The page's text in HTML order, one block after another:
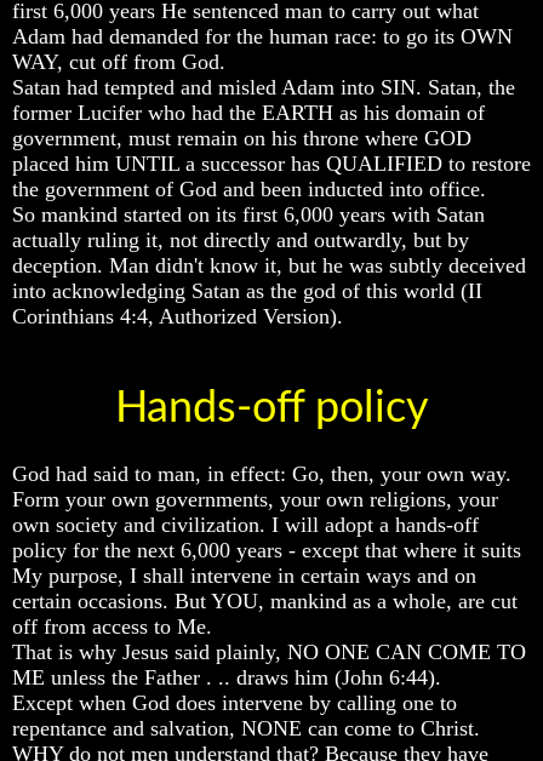
Commandments
Were
Found
America
USA
And
Britain's
Common
Wealth
In
Prophecy
Tea
Jacob's
Pillow
Stone
Jacob's
Pillar
Stone
The
Two
Witnesses
Russia
In
first 6,000 years He sentenced man to carry out what
Adam had demanded for the human race: to go its OWN
WAY, cut off from God.
Satan had tempted and misled Adam into SIN. Satan, the
former Lucifer who had the EARTH as his domain of
government, must remain on his throne where GOD
placed him UNTIL a successor has QUALIFIED to restore
the government of God and been inducted into office.
So mankind started on its first 6,000 years with Satan
actually ruling it, not directly and outwardly, but by
deception. Man didn't know it, but he was subtly deceived
into acknowledging Satan as the god of this world (II
Corinthians 4:4, Authorized Version).
Hands-off policy
God had said to man, in effect: Go, then, your own way.
Form your own governments, your own religions, your
own society and civilization. I will adopt a hands-off
policy for the next 6,000 years - except that where it suits
My purpose, I shall intervene in certain ways and on
certain occasions. But YOU, mankind as a whole, are cut
off from access to Me.
That is why Jesus said plainly, NO ONE CAN COME TO
ME unless the Father . .. draws him (John 6:44).
Except when God does intervene by calling one to
repentance and salvation, NONE can come to Christ.
WHY do not men understand that? Because they have
Commandments
Were
Found
America
USA
And
Britain's
Common
Wealth
In
Prophecy
Tea
Jacob's
Pillow
Stone
Jacob's
Pillar
Stone
The
Two
Witnesses
Russia
In
Commandments
Were
Found
America
USA
And
Britain's
Common
Wealth
In
Prophecy
Tea
Jacob's
Pillow
Stone
Jacob's
Pillar
Stone
The
Two
Witnesses
Russia
In